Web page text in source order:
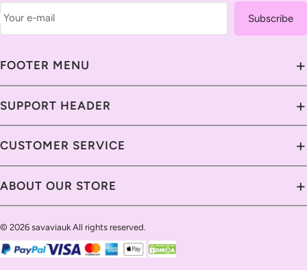
Your e-mail Subscribe
FOOTER MENU +
Savavia Blog
Custom & Import Tax
Privacy Policy
SUPPORT HEADER +
Return Policy
CUSTOMER SERVICE +
Return Policy
Payment Methods
ABOUT OUR STORE +
Live Chat
Email Us
© 2026 savaviauk All rights reserved.